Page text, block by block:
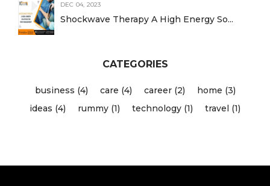
DEC 04, 2023
Shockwave Therapy A High Energy So...
CATEGORIES
business (4) care (4) career (2)
home (3)
ideas (4)
rummy (1) technology (1) travel (1)